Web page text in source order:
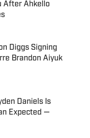
After Ahkello
Date
Diggs Signing
Brandon Aiyuk
Date
Daniels Is
Expected —
Date